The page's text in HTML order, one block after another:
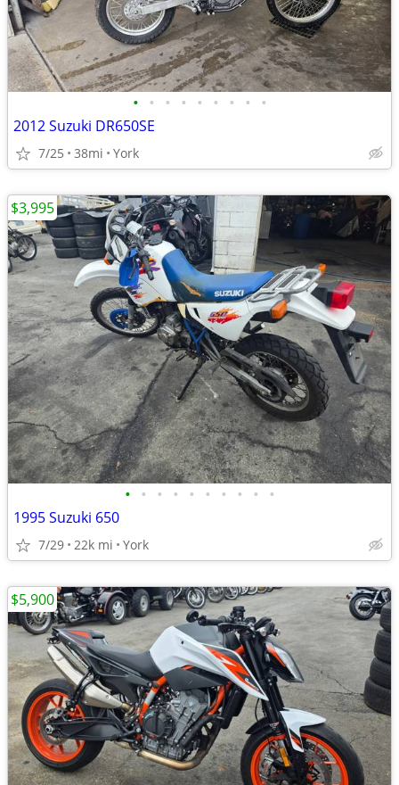
• • • • • • • • •
2012 Suzuki DR650SE
7/25 38mi York
• • • • • • • • • •
1995 Suzuki 650
7/29 22k mi York
$3,995
$5,900